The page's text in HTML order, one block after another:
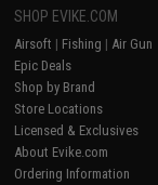
SHOP EVIKE.COM
Airsoft | Fishing | Air Gun
Epic Deals
Shop by Brand
Store Locations
Licensed & Exclusives
About Evike.com
Ordering Information